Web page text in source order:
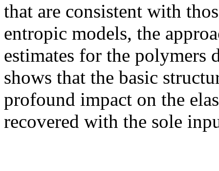
that are consistent with
entropic models, the
estimates for the polymers
shows that the basic
profound impact on the
recovered with the sole